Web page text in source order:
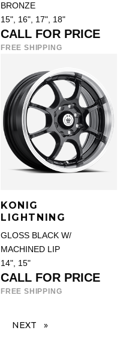
BRONZE
15", 16", 17", 18"
CALL FOR PRICE
FREE SHIPPING
KONIG
LIGHTNING
GLOSS BLACK W/
MACHINED LIP
14", 15"
CALL FOR PRICE
FREE SHIPPING
PAGENEXT PAGE